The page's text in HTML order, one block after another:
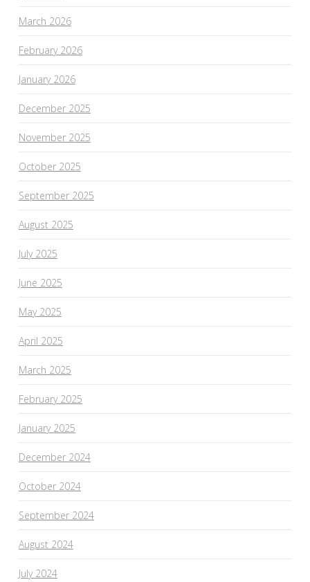
March 2026
February 2026
January 2026
December 2025
November 2025
October 2025
September 2025
August 2025
July 2025
June 2025
May 2025
April 2025
March 2025
February 2025
January 2025
December 2024
October 2024
September 2024
August 2024
July 2024